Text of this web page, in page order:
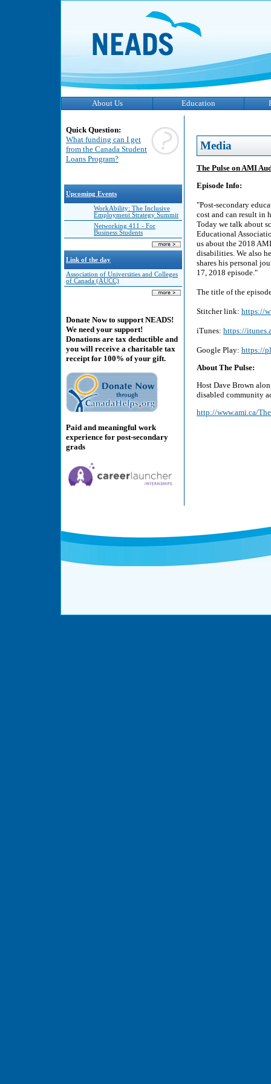
About Us Education
Quick Question:
What funding can I get
from the Canada Student
Loans Program?
Upcoming Events
WorkAbility: The Inclusive
Employment Strategy Summit
Networking 411 - For
Business Students
Link of the day
Association of Universities and Colleges
of Canada (AUCC)
Donate Now to support NEADS!
We need your support!
Donations are tax deductible and
you will receive a charitable tax
receipt for 100% of your gift.
Paid and meaningful work
experience for post-secondary
grads
Media
The Pulse on AMI
Episode Info:
"Post-secondary
cost and can result in
Today we talk about
Educational
us about the 2018
disabilities. We also
shares his personal
17, 2018 episode."
The title of the
Stitcher link: https://
iTunes: https://
Google Play: https://
About The Pulse:
Host Dave Brown
disabled community
http://www.ami.ca/